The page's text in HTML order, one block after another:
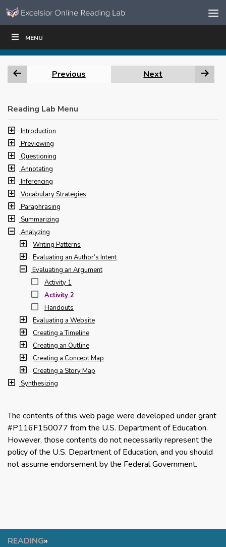
Skip to content
Navigation
MENU
READING»
WRITE|
Previous Next
Reading Lab Menu
Introduction
Previewing
Questioning
Annotating
Inferencing
Vocabulary Strategies
Paraphrasing
Summarizing
Analyzing
Writing Patterns
Evaluating an Author’s Intent
Evaluating an Argument
Activity 1
Activity 2
Handouts
Evaluating a Website
Creating a Timeline
Creating an Outline
Creating a Concept Map
Creating a Story Map
Synthesizing
The contents of this web page were developed under grant
#P116F150077 from the U.S. Department of Education.
However, those contents do not necessarily represent the
policy of the U.S. Department of Education, and you should
not assume endorsement by the Federal Government.